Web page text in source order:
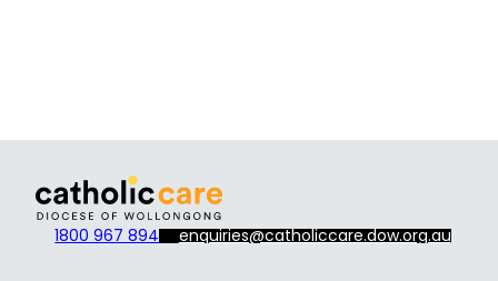
1800 967 894 enquiries@catholiccare.dow.org.au